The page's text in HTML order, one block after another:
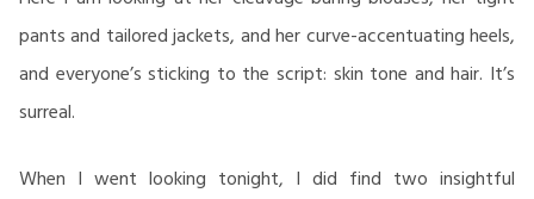
pants and tailored jackets, and her curve-accentuating heels,
and everyone’s sticking to the script: skin tone and hair. It’s
surreal.
When I went looking tonight, I did find two insightful